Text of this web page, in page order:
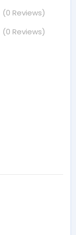
(0 Reviews)
(0 Reviews)